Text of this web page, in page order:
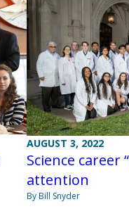
AUGUST 3, 2022
Science
attention
By Bill Snyder